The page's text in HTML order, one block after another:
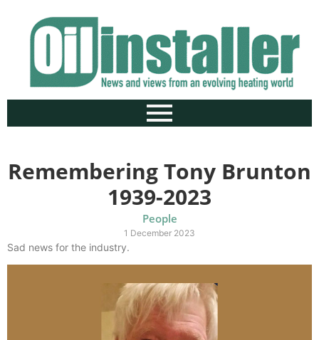
Remembering Tony Brunton
1939-2023
People
1 December 2023
Sad news for the industry.